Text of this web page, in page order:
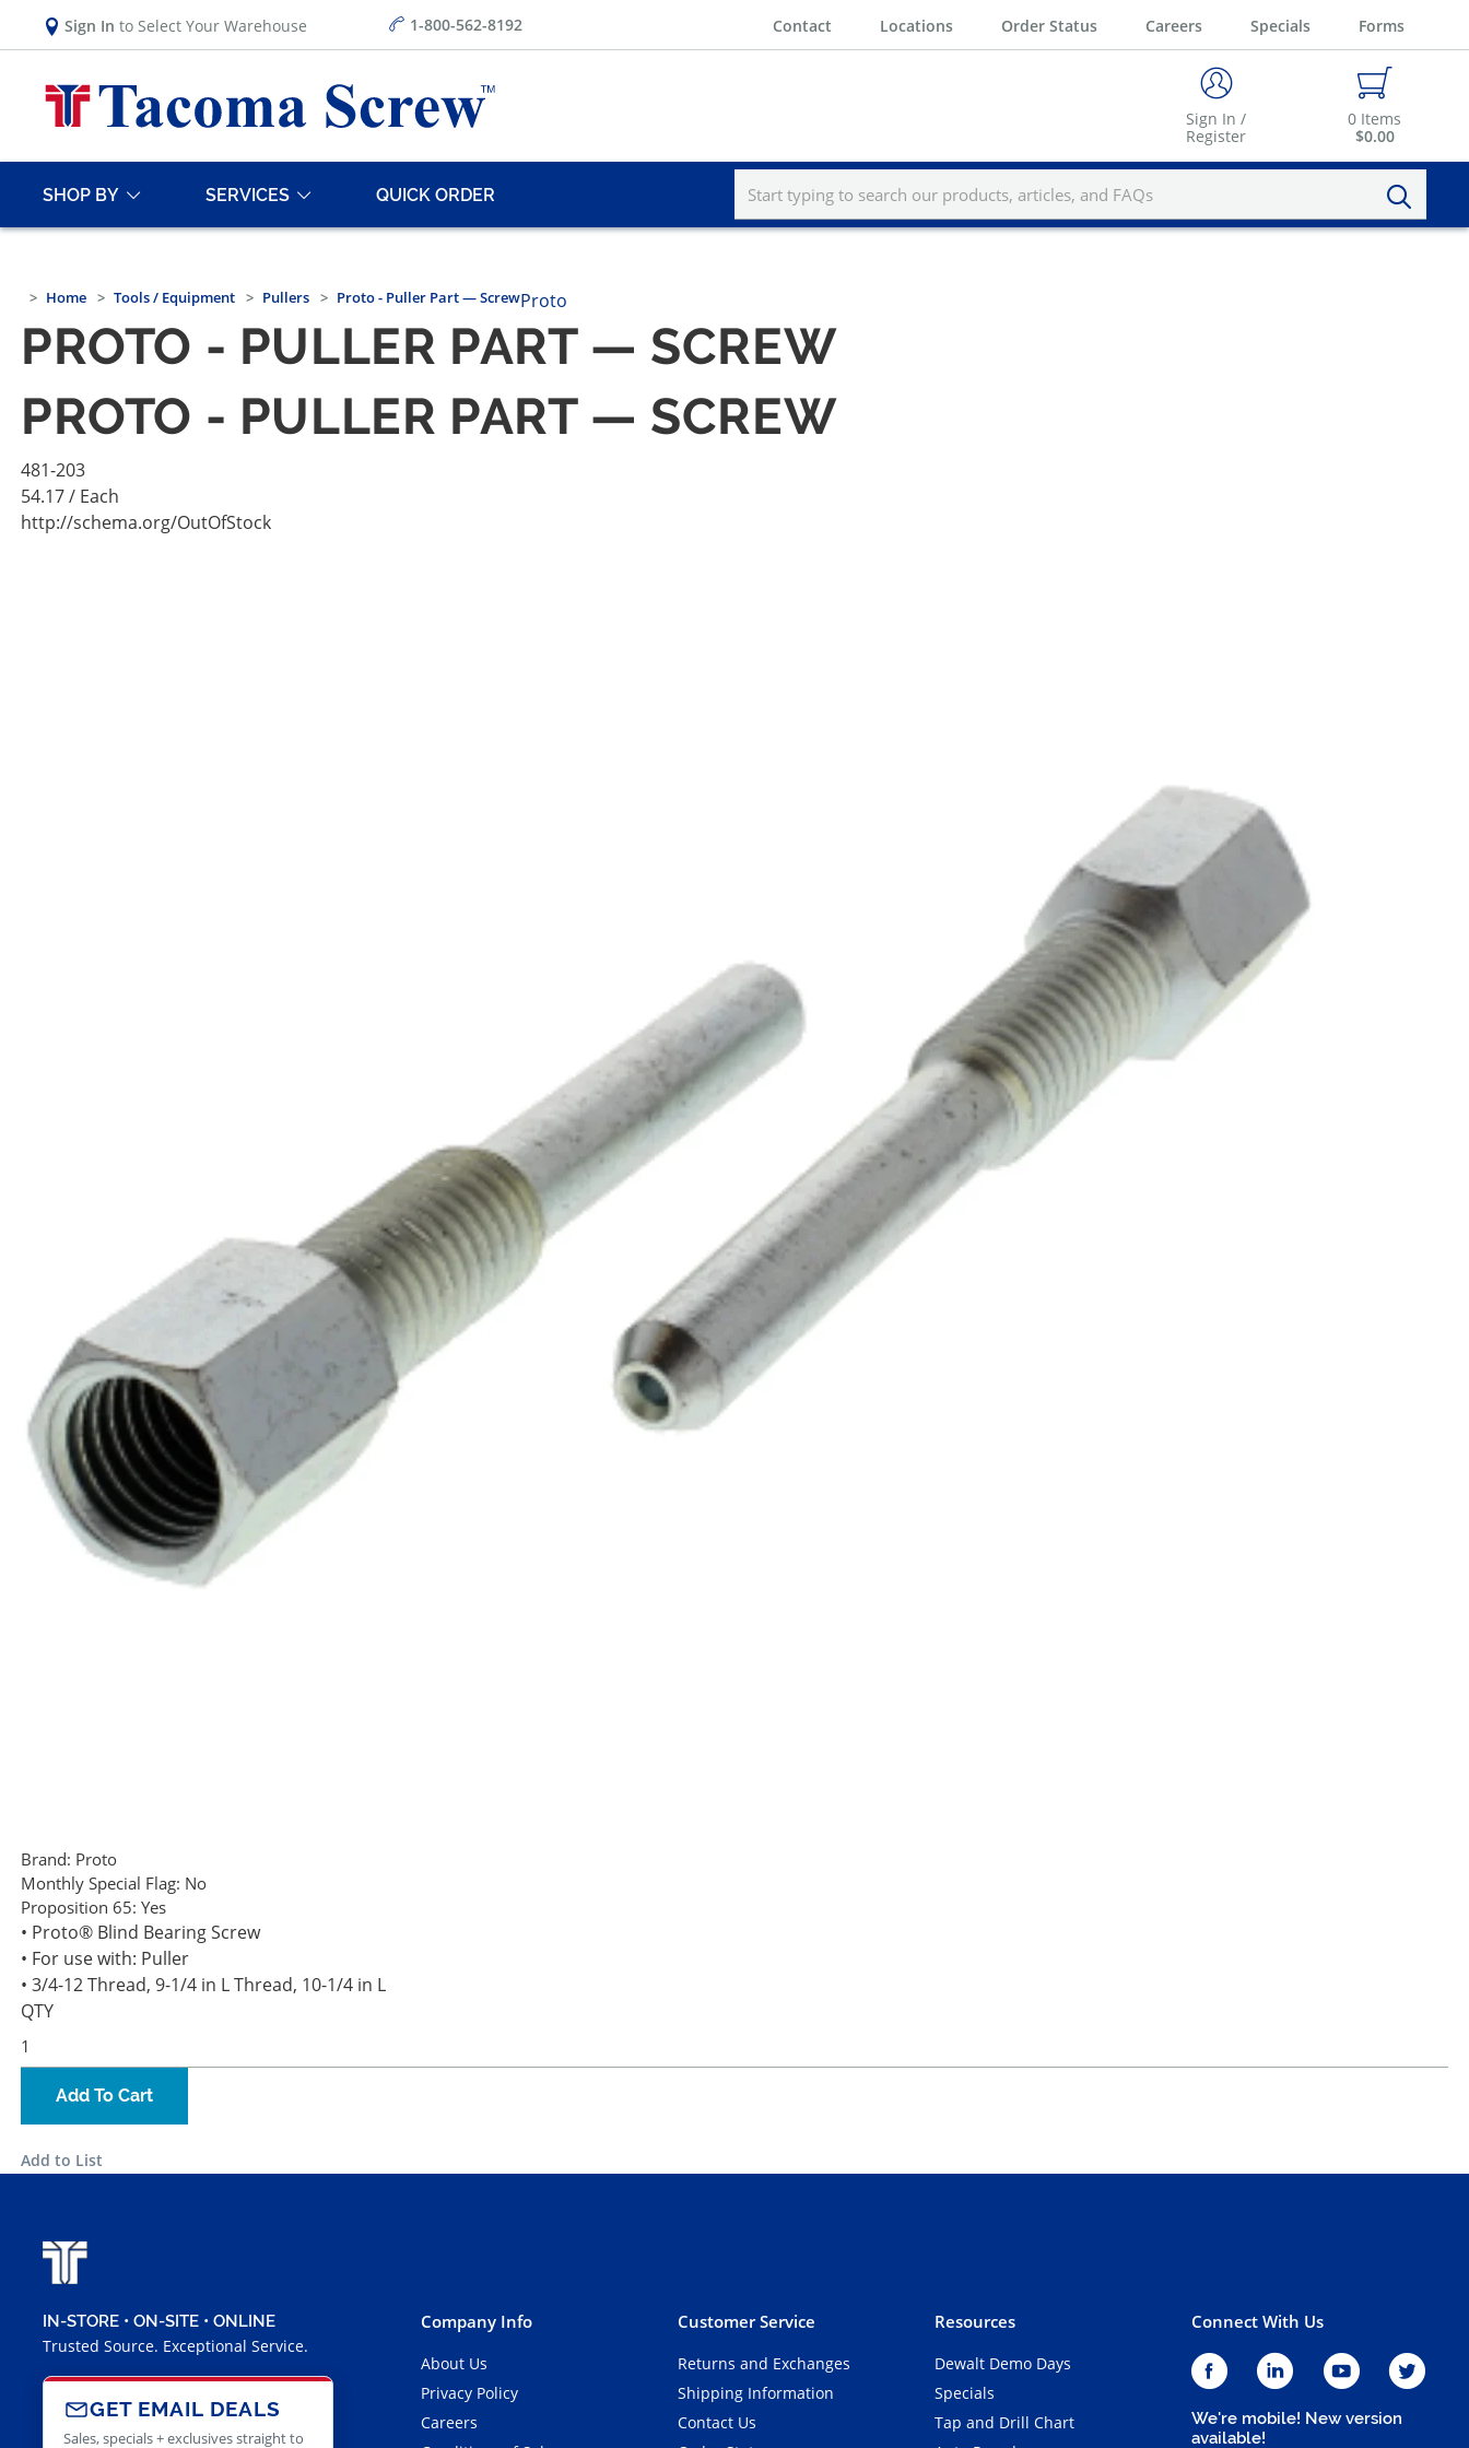
Sign In to Select Your Warehouse 1-800-562-8192 Contact Locations Order Status Careers Specials Forms
Sign In /
Register
0 Items
$0.00
SHOP BY SERVICES QUICK ORDER
Home Tools / Equipment Pullers Proto - Puller Part — ScrewProto
PROTO - PULLER PART — SCREW
PROTO - PULLER PART — SCREW
481-203
54.17/ Each
http://schema.org/OutOfStock
Brand: Proto
Monthly Special Flag: No
Proposition 65: Yes
• Proto® Blind Bearing Screw
• For use with: Puller
• 3/4-12 Thread, 9-1/4 in L Thread, 10-1/4 in L
QTY
Add To Cart
Add to List
IN-STORE • ON-SITE • ONLINE
Trusted Source. Exceptional Service.
GET EMAIL DEALS
Sales, specials + exclusives straight to
Company Info
About Us
Privacy Policy
Careers
Customer Service
Returns and Exchanges
Shipping Information
Contact Us
Resources
Dewalt Demo Days
Specials
Tap and Drill Chart
Connect With Us
We're mobile! New version
available!